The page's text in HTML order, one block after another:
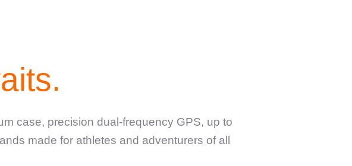
case, precision dual-frequency GPS, up to
made for athletes and adventurers of all